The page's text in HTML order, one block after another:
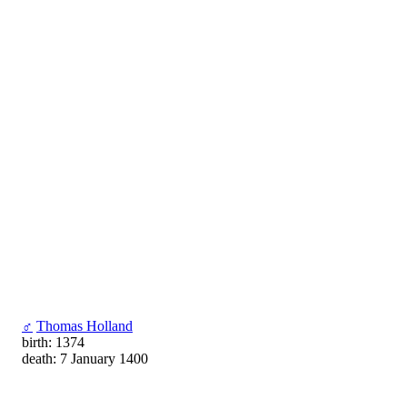
♂ Thomas Holland
birth: 1374
death: 7 January 1400